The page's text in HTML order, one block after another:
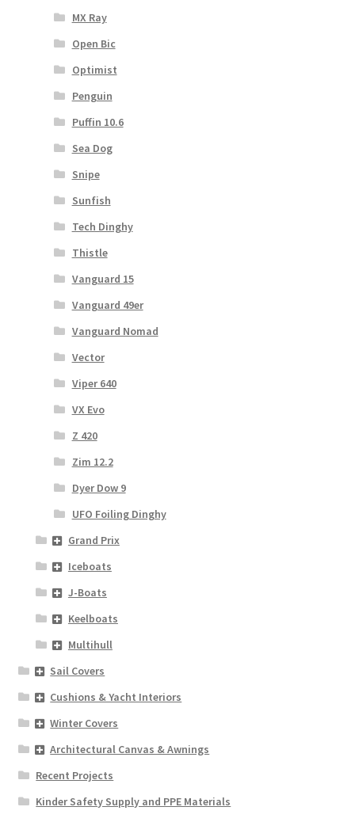
MX Ray
Open Bic
Optimist
Penguin
Puffin 10.6
Sea Dog
Snipe
Sunfish
Tech Dinghy
Thistle
Vanguard 15
Vanguard 49er
Vanguard Nomad
Vector
Viper 640
VX Evo
Z 420
Zim 12.2
Dyer Dow 9
UFO Foiling Dinghy
Grand Prix
Iceboats
J-Boats
Keelboats
Multihull
Sail Covers
Cushions & Yacht Interiors
Winter Covers
Architectural Canvas & Awnings
Recent Projects
Kinder Safety Supply and PPE Materials